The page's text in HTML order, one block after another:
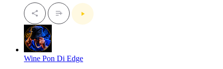
Wine Pon Di Edge